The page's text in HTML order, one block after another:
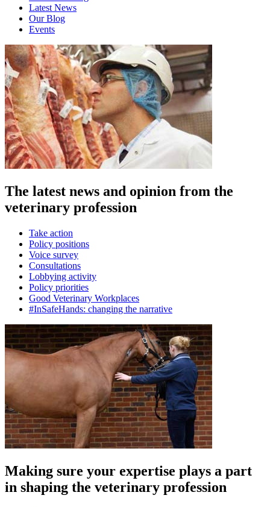
Latest News
Our Blog
Events
The latest news and opinion from the
veterinary profession
Take action
Policy positions
Voice survey
Consultations
Lobbying activity
Policy priorities
Good Veterinary Workplaces
#InSafeHands: changing the narrative
Making sure your expertise plays a part
in shaping the veterinary profession